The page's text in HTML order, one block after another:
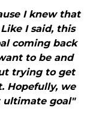
I knew that
I said, this
coming back
to be and
trying to get
Hopefully, we
ultimate goal"